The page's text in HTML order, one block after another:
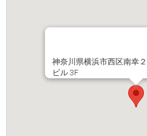
神奈川県横浜市西区南幸
ビル 3F